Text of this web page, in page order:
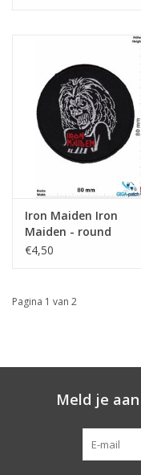
Iron Maiden Iron
Maiden - round
€4,50
Pagina 1 van 2
Meld je